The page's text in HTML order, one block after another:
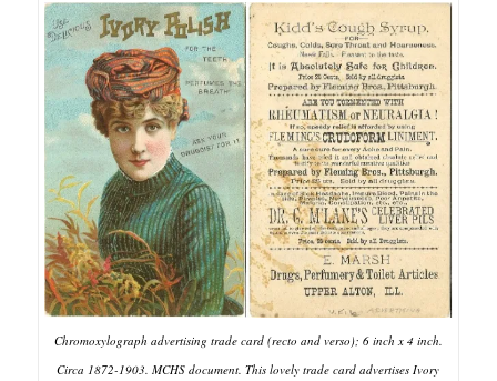
Chromoxylograph advertising trade card (recto and verso); 6 inch x 4 inch.
Circa 1872-1903. MCHS document. This lovely trade card advertises Ivory